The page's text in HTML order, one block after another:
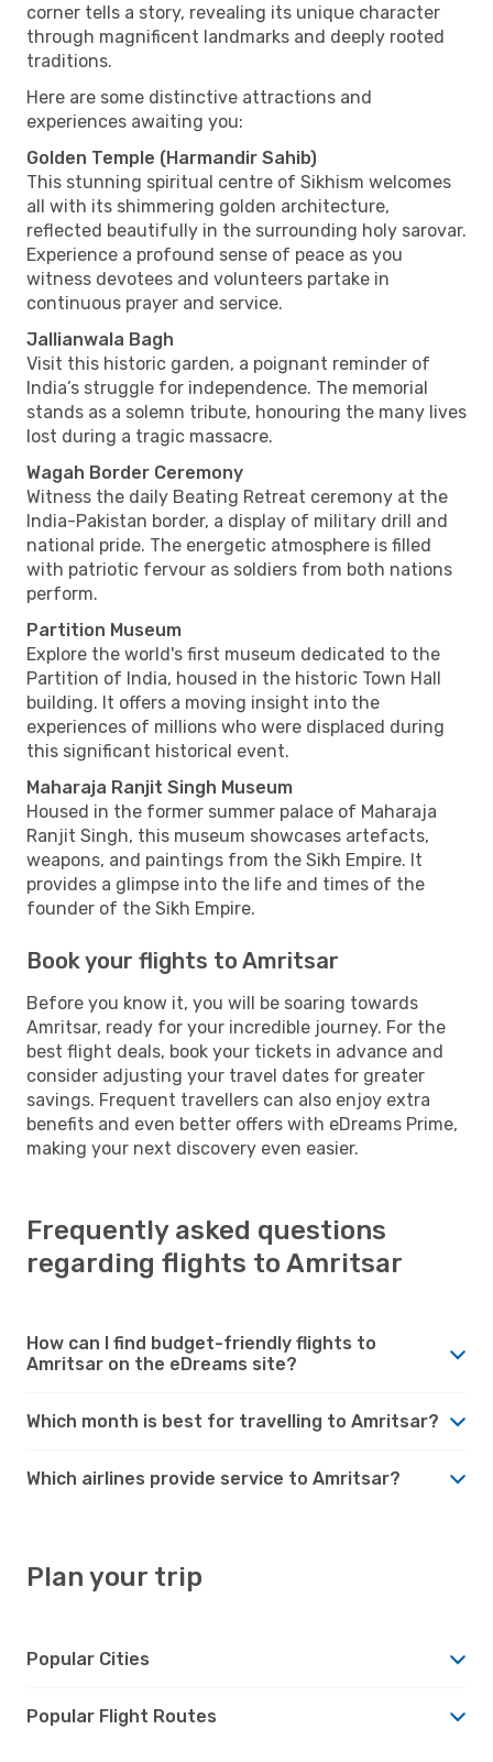
corner tells a story, revealing its unique character
through magnificent landmarks and deeply rooted
traditions.
Here are some distinctive attractions and
experiences awaiting you:
Golden Temple (Harmandir Sahib)
This stunning spiritual centre of Sikhism welcomes
all with its shimmering golden architecture,
reflected beautifully in the surrounding holy sarovar.
Experience a profound sense of peace as you
witness devotees and volunteers partake in
continuous prayer and service.
Jallianwala Bagh
Visit this historic garden, a poignant reminder of
India’s struggle for independence. The memorial
stands as a solemn tribute, honouring the many lives
lost during a tragic massacre.
Wagah Border Ceremony
Witness the daily Beating Retreat ceremony at the
India-Pakistan border, a display of military drill and
national pride. The energetic atmosphere is filled
with patriotic fervour as soldiers from both nations
perform.
Partition Museum
Explore the world's first museum dedicated to the
Partition of India, housed in the historic Town Hall
building. It offers a moving insight into the
experiences of millions who were displaced during
this significant historical event.
Maharaja Ranjit Singh Museum
Housed in the former summer palace of Maharaja
Ranjit Singh, this museum showcases artefacts,
weapons, and paintings from the Sikh Empire. It
provides a glimpse into the life and times of the
founder of the Sikh Empire.
Book your flights to Amritsar
Before you know it, you will be soaring towards
Amritsar, ready for your incredible journey. For the
best flight deals, book your tickets in advance and
consider adjusting your travel dates for greater
savings. Frequent travellers can also enjoy extra
benefits and even better offers with eDreams Prime,
making your next discovery even easier.
Frequently asked questions
regarding flights to Amritsar
How can I find budget-friendly flights to
Amritsar on the eDreams site?
Which month is best for travelling to Amritsar?
Which airlines provide service to Amritsar?
Plan your trip
Popular Cities
Popular Flight Routes